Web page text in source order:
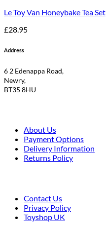
Le Toy Van Honeybake Tea Set
£28.95
Address
6 2 Edenappa Road,
Newry,
BT35 8HU
About Us
Payment Options
Delivery Information
Returns Policy
Contact Us
Privacy Policy
Toyshop UK